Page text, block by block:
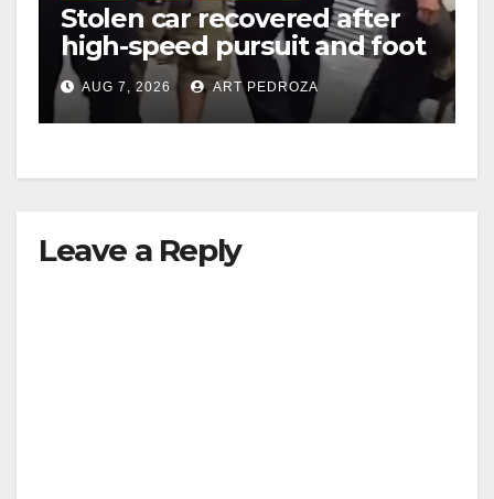
Stolen car recovered after
high-speed pursuit and foot
chase in west OC
AUG 7, 2026 ART PEDROZA
Leave a Reply